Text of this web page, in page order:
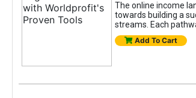
The online income
towards building a
streams. Each
Add To Cart